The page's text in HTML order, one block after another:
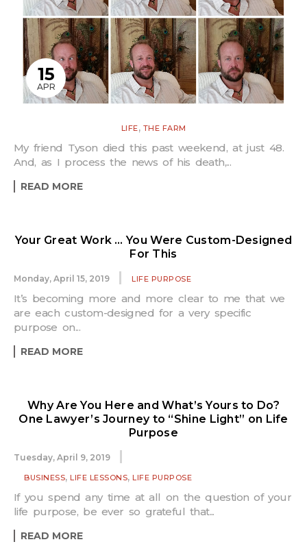
15
APR
LIFE, THE FARM
My friend Tyson died this past weekend, at just 48.
And, as I process the news of his death,...
READ MORE
Your Great Work … You Were Custom-Designed
For This
Monday, April 15, 2019 LIFE PURPOSE
It’s becoming more and more clear to me that we
are each custom-designed for a very specific
purpose on...
READ MORE
Why Are You Here and What’s Yours to Do?
One Lawyer’s Journey to “Shine Light” on Life
Purpose
Tuesday, April 9, 2019
BUSINESS, LIFE LESSONS, LIFE PURPOSE
If you spend any time at all on the question of your
life purpose, be ever so grateful that...
READ MORE